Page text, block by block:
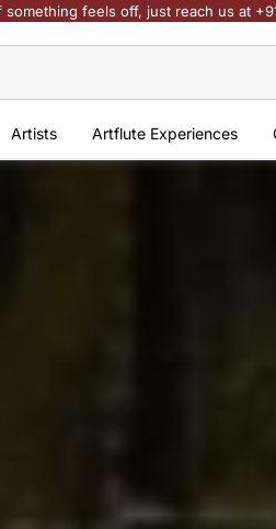
feels off, just reach us at
Artists Artflute Experiences